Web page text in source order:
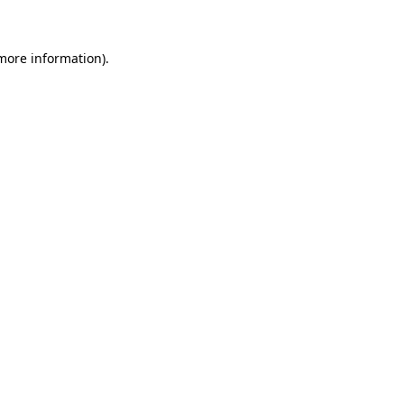
information).